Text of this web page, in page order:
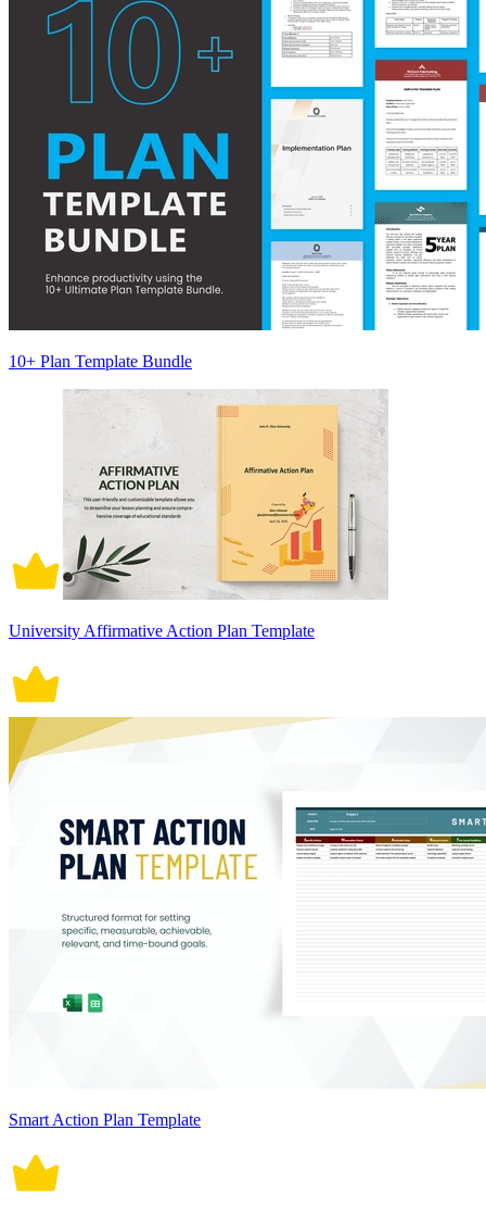
10+ Plan Template Bundle
University Affirmative Action Plan Template
Smart Action Plan Template